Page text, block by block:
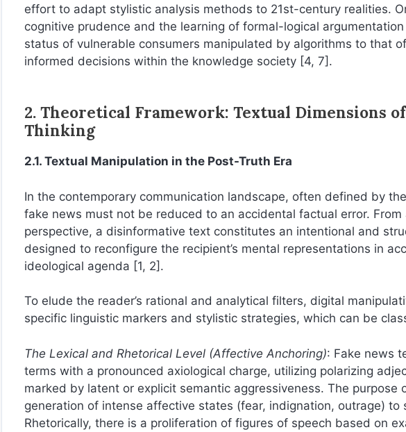
effort to adapt stylistic analysis methods to 21st-century realities.
cognitive prudence and the learning of formal-logical
status of vulnerable consumers manipulated by algorithms to that
informed decisions within the knowledge society [4, 7].
2. Theoretical Framework: Textual Dimensions
Thinking
2.1. Textual Manipulation in the Post-Truth Era
In the contemporary communication landscape, often defined by
fake news must not be reduced to an accidental factual error.
perspective, a disinformative text constitutes an intentional and
designed to reconfigure the recipient’s mental representations in
ideological agenda [1, 2].
To elude the reader’s rational and analytical filters, digital
specific linguistic markers and stylistic strategies, which can be
The Lexical and Rhetorical Level (Affective Anchoring): Fake news
terms with a pronounced axiological charge, utilizing polarizing
marked by latent or explicit semantic aggressiveness. The purpose
generation of intense affective states (fear, indignation, outrage)
Rhetorically, there is a proliferation of figures of speech based on